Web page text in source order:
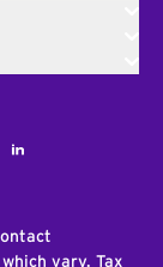
LinkedIn
vary. Tax